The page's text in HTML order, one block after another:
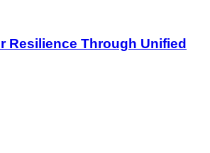
Resilience Through Unified